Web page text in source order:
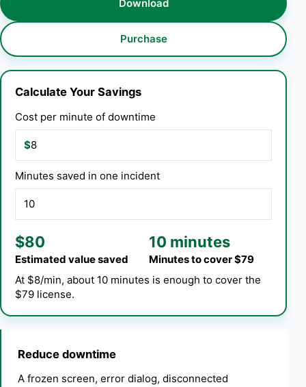
Download
Purchase
Calculate Your Savings
Cost per minute of downtime
$
Minutes saved in one incident
$80
Estimated value saved
10 minutes
Minutes to cover $79
At $8/min, about 10 minutes is enough to cover the
$79 license.
Reduce downtime
A frozen screen, error dialog, disconnected